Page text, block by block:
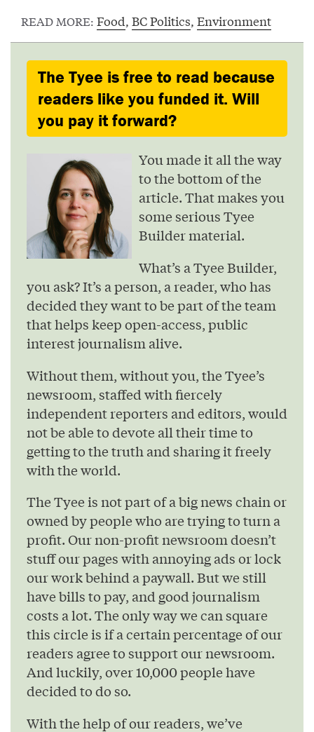
READ MORE: Food, BC Politics, Environment
The Tyee is free to read because
readers like you funded it. Will
you pay it forward?
You made it all the way
to the bottom of the
article. That makes you
some serious Tyee
Builder material.
What’s a Tyee Builder,
you ask? It’s a person, a reader, who has
decided they want to be part of the team
that helps keep open-access, public
interest journalism alive.
Without them, without you, the Tyee’s
newsroom, staffed with fiercely
independent reporters and editors, would
not be able to devote all their time to
getting to the truth and sharing it freely
with the world.
The Tyee is not part of a big news chain or
owned by people who are trying to turn a
profit. Our non-profit newsroom doesn’t
stuff our pages with annoying ads or lock
our work behind a paywall. But we still
have bills to pay, and good journalism
costs a lot. The only way we can square
this circle is if a certain percentage of our
readers agree to support our newsroom.
And luckily, over 10,000 people have
decided to do so.
With the help of our readers, we’ve